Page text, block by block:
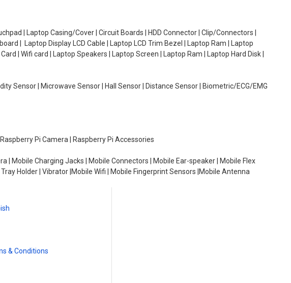
| Laptop Casing/Cover | Circuit Boards | HDD Connector | Clip/Connectors |
| Laptop Display LCD Cable | Laptop LCD Trim Bezel | Laptop Ram | Laptop
| Wifi card | Laptop Speakers | Laptop Screen | Laptop Ram | Laptop Hard Disk |
Sensor | Microwave Sensor | Hall Sensor | Distance Sensor | Biometric/ECG/EMG
Pi Camera | Raspberry Pi Accessories
| Mobile Charging Jacks | Mobile Connectors | Mobile Ear-speaker | Mobile Flex
Holder | Vibrator |Mobile Wifi | Mobile Fingerprint Sensors |Mobile Antenna
& Conditions